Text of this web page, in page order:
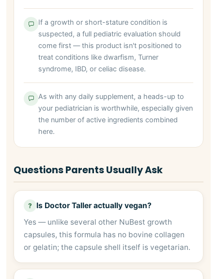
If a growth or short-stature condition is
suspected, a full pediatric evaluation should
come first — this product isn't positioned to
treat conditions like dwarfism, Turner
syndrome, IBD, or celiac disease.
As with any daily supplement, a heads-up to
your pediatrician is worthwhile, especially given
the number of active ingredients combined
here.
Questions Parents Usually Ask
?
Is Doctor Taller actually vegan?
Yes — unlike several other NuBest growth
capsules, this formula has no bovine collagen
or gelatin; the capsule shell itself is vegetarian.